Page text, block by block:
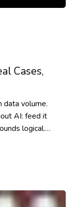
Cases,
data volume.
AI: feed it
logical.…